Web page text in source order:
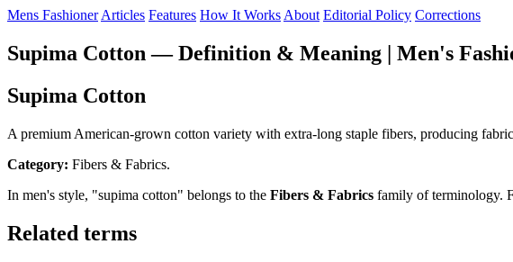
Mens Fashioner Articles Features How It Works About Editorial Policy Corrections
Supima Cotton — Definition & Meaning | Men's
Supima Cotton
A premium American-grown cotton variety with extra-long staple fibers, producing
Category: Fibers & Fabrics.
In men's style, "supima cotton" belongs to the Fibers & Fabrics family of terminology.
Related terms